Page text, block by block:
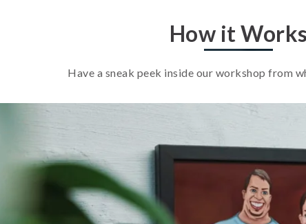
How it Works
Have a sneak peek inside our workshop from